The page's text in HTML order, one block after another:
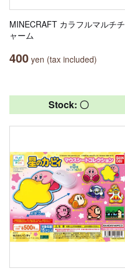
MINECRAFT カラフルマルチチ
ャーム
400 yen (tax included)
Stock: 〇